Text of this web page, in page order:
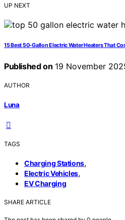
UP NEXT
15 Best 50-Gallon Electric Water Heaters That
Published on 19 November
AUTHOR
Luna
TAGS
Charging Stations,
Electric Vehicles,
EV Charging
SHARE ARTICLE